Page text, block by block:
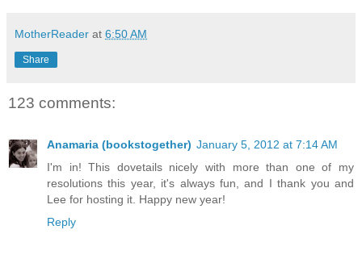
MotherReader at 6:50 AM
Share
123 comments:
Anamaria (bookstogether) January 5, 2012 at 7:14 AM
I'm in! This dovetails nicely with more than one of my
resolutions this year, it's always fun, and I thank you and
Lee for hosting it. Happy new year!
Reply